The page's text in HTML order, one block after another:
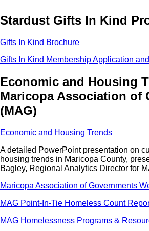
Stardust Gifts In Kind
Gifts In Kind Brochure
Gifts In Kind Membership Application
Economic and Housing
Maricopa Association of
(MAG)
Economic and Housing Trends
A detailed PowerPoint presentation on
housing trends in Maricopa County,
Bagley, Regional Analytics Director for
Maricopa Association of Governments
MAG Point-In-Tie Homeless Count
MAG Homelessness Programs &